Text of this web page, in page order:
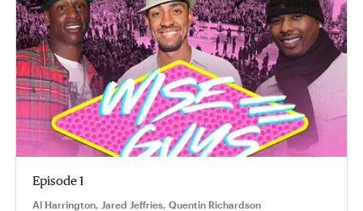
Episode 1
Al Harrington, Jared Jeffries, Quentin Richardson